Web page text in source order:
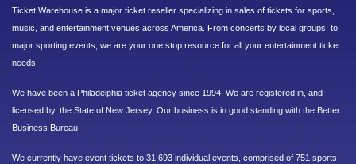
Ticket Warehouse is a major ticket reseller specializing in sales of tickets for sports,
music, and entertainment venues across America. From concerts by local groups, to
major sporting events, we are your one stop resource for all your entertainment ticket
needs.
We have been a Philadelphia ticket agency since 1994. We are registered in, and
licensed by, the State of New Jersey. Our business is in good standing with the Better
Business Bureau.
We currently have event tickets to 31,693 individual events, comprised of 751 sports